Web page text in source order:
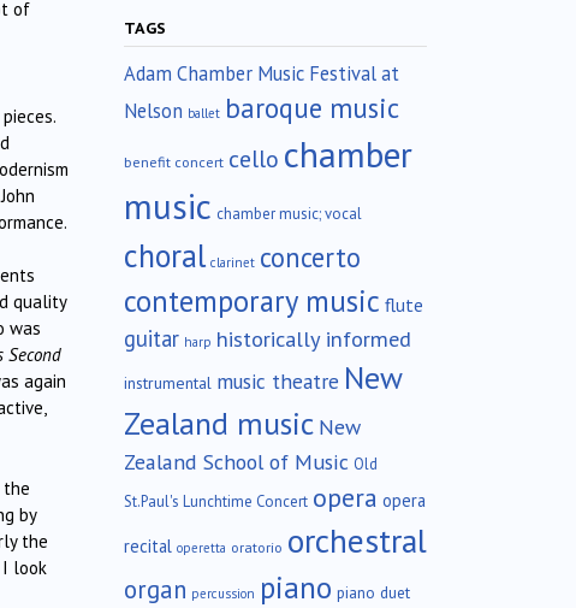
of
quality
was
Second
again
the
by
the
look
TAGS
Adam Chamber Music Festival at
Nelson ballet baroque music
benefit concert cello chamber
music chamber music; vocal
choral clarinet concerto
contemporary music flute
guitar harp historically informed
instrumental music theatre New
Zealand music New
Zealand School of Music Old
St.Paul's Lunchtime Concert opera opera
recital operetta oratorio orchestral
organ percussion piano piano duet